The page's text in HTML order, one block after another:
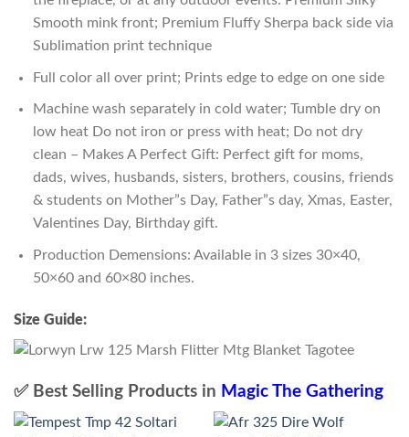
Smooth mink front; Premium Fluffy Sherpa back side via
Sublimation print technique
Full color all over print; Prints edge to edge on one side
Machine wash separately in cold water; Tumble dry on
low heat Do not iron or press with heat; Do not dry
clean – Makes A Perfect Gift: Perfect gift for moms,
dads, wives, husbands, sisters, brothers, cousins, friends
& students on Mother”s Day, Father”s day, Xmas, Easter,
Valentines Day, Birthday gift.
Production Demensions: Available in 3 sizes 30×40,
50×60 and 60×80 inches.
Size Guide:
✅ Best Selling Products in Magic The Gathering